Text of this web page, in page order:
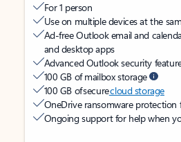
For 1 person
Use on multiple devices at the
Ad-free Outlook email and
and desktop apps
Advanced Outlook security
100 GB of mailbox storage
100 GB of securecloud storage
OneDrive ransomware
Ongoing support for help when